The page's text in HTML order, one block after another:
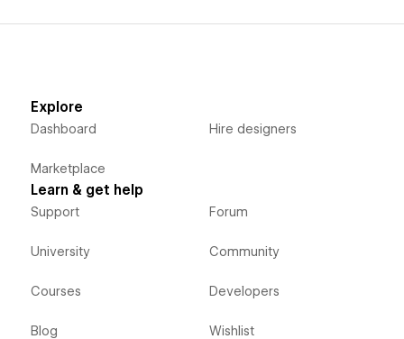
Explore
Dashboard
Marketplace
Hire designers
Learn & get help
Support
University
Courses
Blog
Forum
Community
Developers
Wishlist